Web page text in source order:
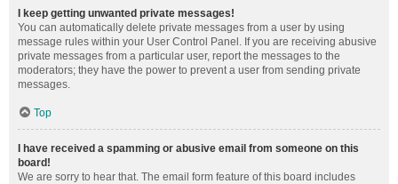
I keep getting unwanted private messages!
You can automatically delete private messages from a user by using
message rules within your User Control Panel. If you are receiving abusive
private messages from a particular user, report the messages to the
moderators; they have the power to prevent a user from sending private
messages.
Top
I have received a spamming or abusive email from someone on this
board!
We are sorry to hear that. The email form feature of this board includes